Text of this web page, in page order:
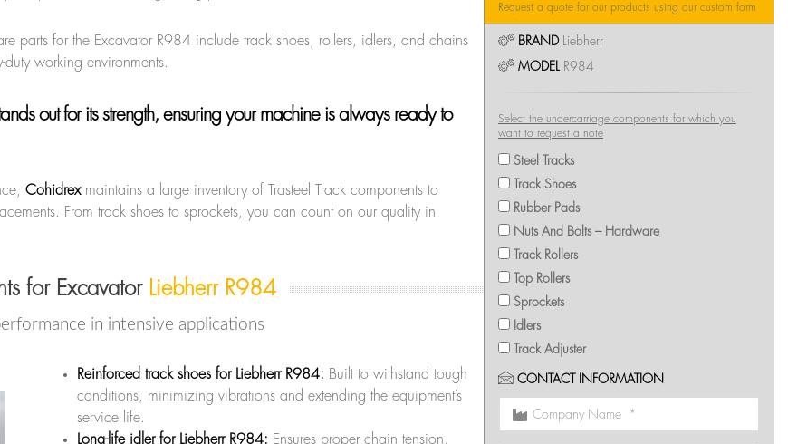
parts for the Excavator R984 include track shoes, rollers, idlers, and chains
working environments.
out for its strength, ensuring your machine is always ready to
Cohidrexmaintains a large inventory of Trasteel Track components to
From track shoes to sprockets, you can count on our quality in
for Excavator Liebherr R984
in intensive applications
Reinforced track shoes for Liebherr R984: Built to withstand tough
conditions, minimizing vibrations and extending the equipment’s
service life.
Long-life idler for Liebherr R984: Ensures proper chain tension,
Request a quote for our products using our custom form
BRANDLiebherr
MODEL R984
Select the undercarriage components for which you
want to request a note
Steel Tracks
Track Shoes
Rubber Pads
Nuts And Bolts – Hardware
Track Rollers
Top Rollers
Sprockets
Idlers
Track Adjuster
CONTACT INFORMATION